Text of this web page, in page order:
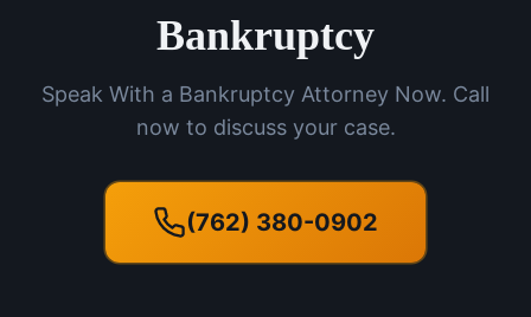
Bankruptcy
Speak With a Bankruptcy Attorney Now. Call
now to discuss your case.
(762) 380-0902